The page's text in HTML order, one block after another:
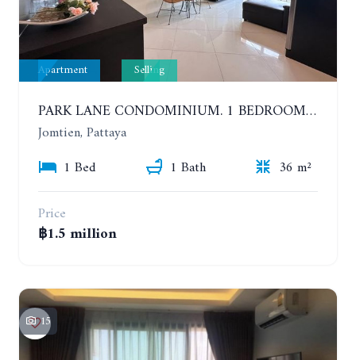
Apartment Selling
PARK LANE CONDOMINIUM. 1 BEDROOM APARTMENT IN A RESIDENTIAL COMPLEX ON JOMTIEN
Jomtien, Pattaya
1 Bed
1 Bath
36 m²
Price
฿1.5 million
15